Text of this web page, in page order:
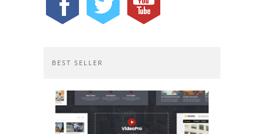
BEST SELLER